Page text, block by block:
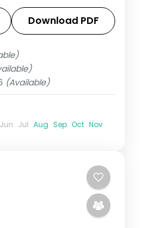
and Doddabetta
Download PDF
(Available)
Jun Jul Aug Sep Oct Nov